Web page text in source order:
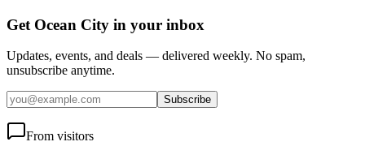
Get Ocean City in your inbox
Updates, events, and deals — delivered weekly. No spam,
unsubscribe anytime.
Subscribe
From visitors